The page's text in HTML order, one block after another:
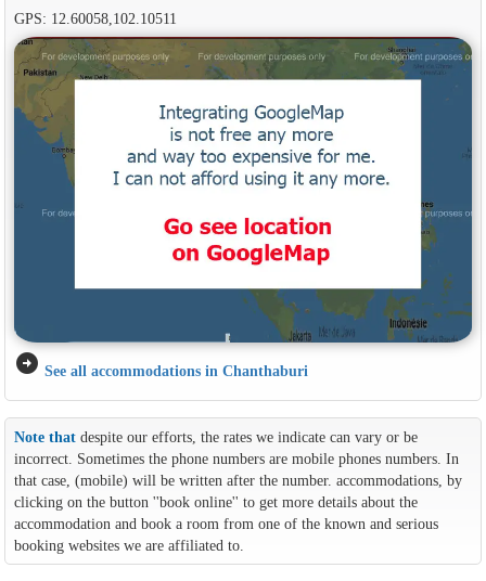
GPS: 12.60058,102.10511
arrow_circle_right See all accommodations in Chanthaburi
Note thatdespite our efforts, the rates we indicate can vary or be
incorrect. Sometimes the phone numbers are mobile phones numbers. In
that case, (mobile) will be written after the number. accommodations, by
clicking on the button ''book online'' to get more details about the
accommodation and book a room from one of the known and serious
booking websites we are affiliated to.